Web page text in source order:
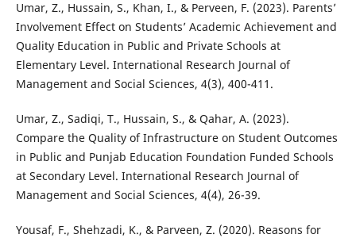
Umar, Z., Hussain, S., Khan, I., & Perveen, F. (2023). Parents’
Involvement Effect on Students’ Academic Achievement and
Quality Education in Public and Private Schools at
Elementary Level. International Research Journal of
Management and Social Sciences, 4(3), 400-411.
Umar, Z., Sadiqi, T., Hussain, S., & Qahar, A. (2023).
Compare the Quality of Infrastructure on Student Outcomes
in Public and Punjab Education Foundation Funded Schools
at Secondary Level. International Research Journal of
Management and Social Sciences, 4(4), 26-39.
Yousaf, F., Shehzadi, K., & Parveen, Z. (2020). Reasons for